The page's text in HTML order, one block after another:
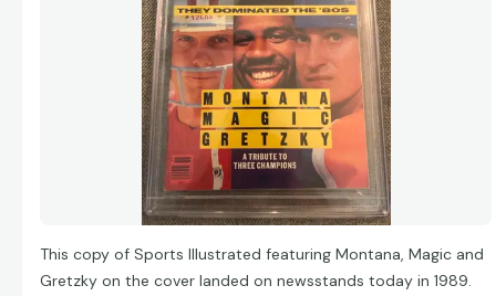
This copy of Sports Illustrated featuring Montana, Magic and
Gretzky on the cover landed on newsstands today in 1989.